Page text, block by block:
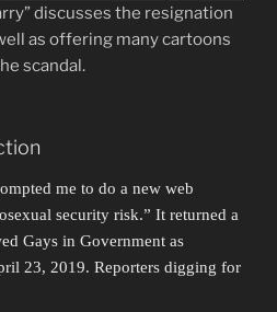
discusses the resignation
as offering many cartoons
scandal.
me to do a new web
security risk.” It returned a
Gays in Government as
23, 2019. Reporters digging for